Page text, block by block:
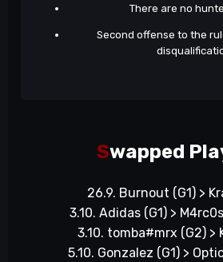
There are no
Second offense to the
Swapped
26.9. Burnout (G1) >
3.10. Adidas (G1) >
3.10. tomba#mrx (G2) >
5.10. Gonzalez (G1) >